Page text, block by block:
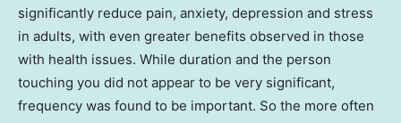
significantly reduce pain, anxiety, depression and stress
in adults, with even greater benefits observed in those
with health issues. While duration and the person
touching you did not appear to be very significant,
frequency was found to be important. So the more often